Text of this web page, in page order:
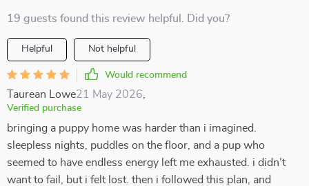
19 guests found this review helpful. Did you?
Helpful Not helpful
Would recommend
Taurean Lowe21 May 2026
Verified purchase
bringing a puppy home was harder than i imagined.
sleepless nights, puddles on the floor, and a pup who
seemed to have endless energy left me exhausted. i didn’t
want to fail, but i felt lost. then i followed this plan, and